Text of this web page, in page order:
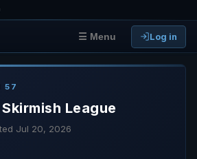
☰ Menu Log in
57
League
Jul 20, 2026